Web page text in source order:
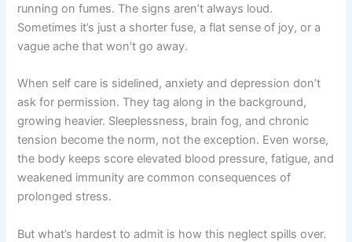
running on fumes. The signs aren’t always loud.
Sometimes it’s just a shorter fuse, a flat sense of joy, or a
vague ache that won’t go away.
When self care is sidelined, anxiety and depression don’t
ask for permission. They tag along in the background,
growing heavier. Sleeplessness, brain fog, and chronic
tension become the norm, not the exception. Even worse,
the body keeps score elevated blood pressure, fatigue, and
weakened immunity are common consequences of
prolonged stress.
But what’s hardest to admit is how this neglect spills over.